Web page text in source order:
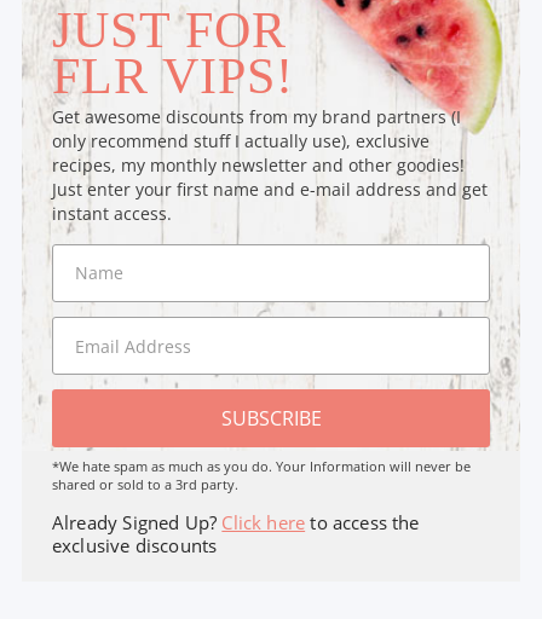
JUST FOR
FLR VIPS!
Get awesome discounts from my brand partners (I
only recommend stuff I actually use), exclusive
recipes, my monthly newsletter and other goodies!
Just enter your first name and e-mail address and get
instant access.
SUBSCRIBE
*We hate spam as much as you do. Your Information will never be
shared or sold to a 3rd party.
Already Signed Up? Click here to access the
exclusive discounts